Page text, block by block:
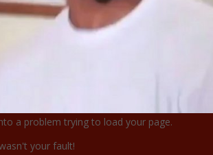
a problem trying to load your page.
your fault!